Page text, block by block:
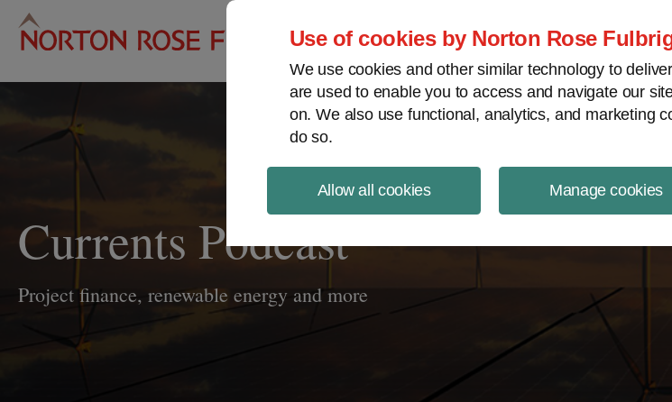
Use of cookies by Norton Rose
We use cookies and other similar technology to
are used to enable you to access and navigate our
on. We also use functional, analytics, and marketing
do so.
Allow all cookies Manage cookies
Project Finance NewsWire
Currents Podcast
Project finance, renewable energy and more